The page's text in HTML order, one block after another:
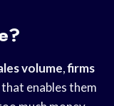
volume,firms
that enables them